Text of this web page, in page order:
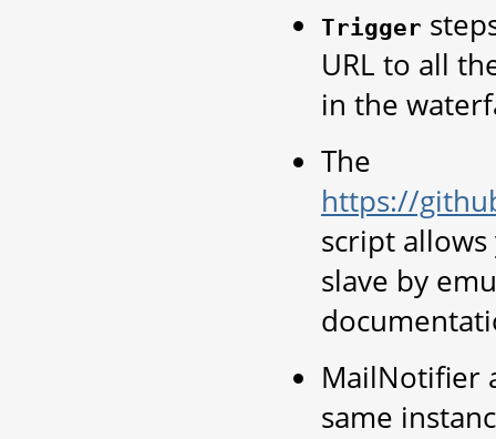
Trigger
URL to all
in the
The
https://
script
slave by
MailNotifier
same